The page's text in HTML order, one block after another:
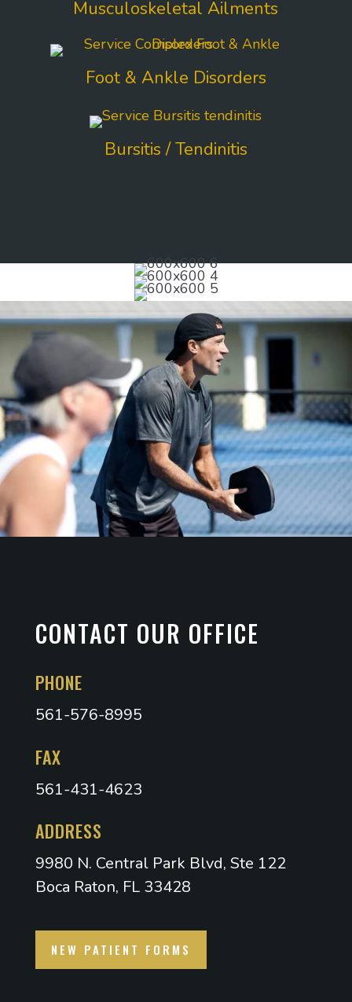
Musculoskeletal Ailments
Foot & Ankle Disorders
Bursitis / Tendinitis
CONTACT OUR OFFICE
PHONE
561-576-8995
FAX
561-431-4623
ADDRESS
9980 N. Central Park Blvd, Ste 122
Boca Raton, FL 33428
NEW PATIENT FORMS